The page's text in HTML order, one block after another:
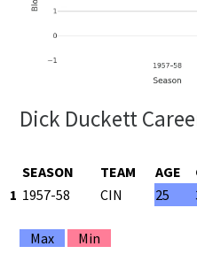
Dick Duckett
SEASON TEAM AGE
1 1957-58 CIN 25
Max Min